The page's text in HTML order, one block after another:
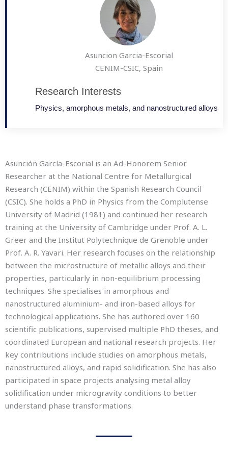
Asuncion Garcia-Escorial
CENIM-CSIC, Spain
Research Interests
Physics, amorphous metals, and nanostructured alloys
Asunción García-Escorial is an Ad-Honorem Senior
Researcher at the National Centre for Metallurgical
Research (CENIM) within the Spanish Research Council
(CSIC). She holds a PhD in Physics from the Complutense
University of Madrid (1981) and continued her research
training at the University of Cambridge under Prof. A. L.
Greer and the Institut Polytechnique de Grenoble under
Prof. A. R. Yavari. Her research focuses on the relationship
between the microstructure of metallic alloys and their
properties, particularly in non-equilibrium processing
techniques. She specialises in amorphous and
nanostructured aluminium- and iron-based alloys for
technological applications. She has authored over 160
scientific publications, supervised multiple PhD theses, and
coordinated European and national research projects. Her
key contributions include studies on amorphous metals,
nanostructured alloys, and rapid solidification. She has also
participated in space projects analysing metal alloy
solidification under microgravity conditions to better
understand phase transformations.